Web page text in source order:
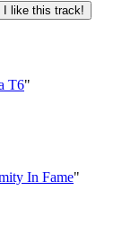
T6"
In Fame"